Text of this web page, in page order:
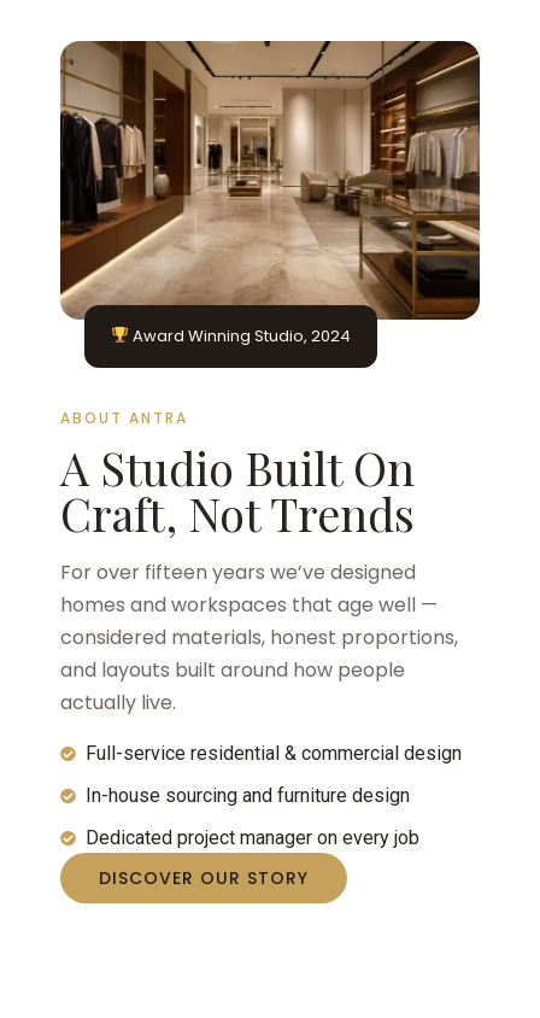
Award Winning Studio, 2024
ABOUT ANTRA
A Studio Built On
Craft, Not Trends
For over fifteen years we’ve designed
homes and workspaces that age well —
considered materials, honest proportions,
and layouts built around how people
actually live.
Full-service residential & commercial design
In-house sourcing and furniture design
Dedicated project manager on every job
DISCOVER OUR STORY